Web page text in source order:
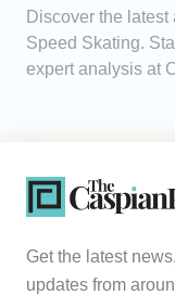
Discover the
Speed Skating.
expert analysis at
Get the latest
updates from